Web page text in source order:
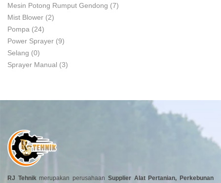
Mesin Potong Rumput Gendong (7)
Mist Blower (2)
Pompa (24)
Power Sprayer (9)
Selang (0)
Sprayer Manual (3)
RJ Tehnikmerupakan perusahaan Supplier Alat Pertanian, Perkebunan